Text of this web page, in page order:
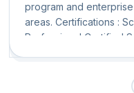
program and
areas. Certifications :
Professional Certified